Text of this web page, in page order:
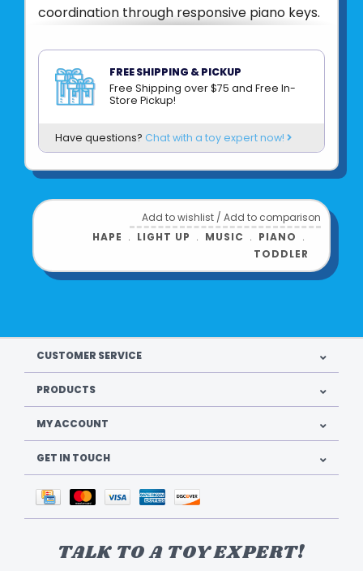
coordination through responsive piano keys.
pixel art and animal identification.
Durable and child safe, contains a water-
based paint and has non-toxic finishes
Product UPC:6943478045453
See more fromHAPE INTERNATIONAL
FREE SHIPPING & PICKUP
Free Shipping over $75 and Free In-
Store Pickup!
Have questions? Chat with a toy expert now!
Add to wishlist /Add to comparison
HAPE ﹒ LIGHT UP ﹒ MUSIC ﹒ PIANO ﹒
TODDLER
CUSTOMER SERVICE
PRODUCTS
MY ACCOUNT
GET IN TOUCH
TALK TO A TOY EXPERT!